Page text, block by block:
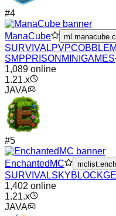
#4
ManaCube
SURVIVALPVP
SMPPRISON MINIGAMES
1,089 online
1.21.x
JAVA
#5
EnchantedMC
SURVIVALSKYBLOCK
1,402 online
1.21.x
JAVA